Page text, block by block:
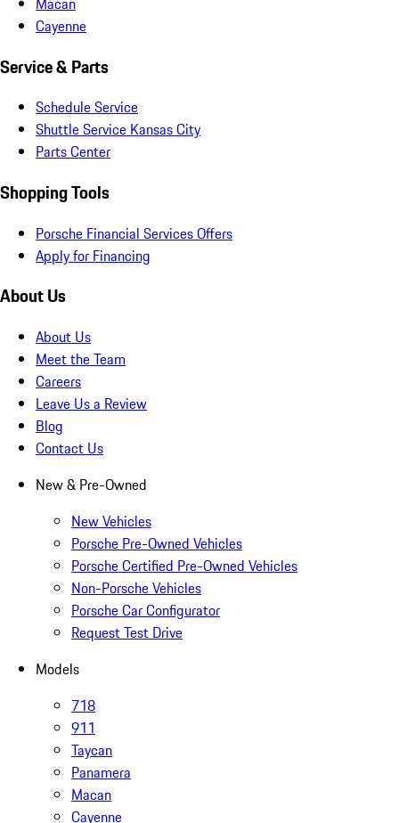
Cayenne
Service & Parts
Schedule Service
Shuttle Service Kansas City
Parts Center
Shopping Tools
Porsche Financial Services Offers
Apply for Financing
About Us
About Us
Meet the Team
Careers
Leave Us a Review
Blog
Contact Us
New & Pre-Owned
New Vehicles
Porsche Pre-Owned Vehicles
Porsche Certified Pre-Owned Vehicles
Non-Porsche Vehicles
Porsche Car Configurator
Request Test Drive
Models
718
911
Taycan
Panamera
Macan
Cayenne